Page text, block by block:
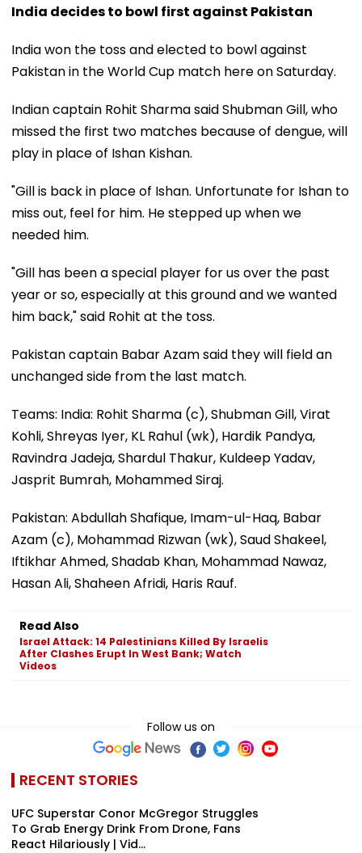
India decides to bowl first against Pakistan
India won the toss and elected to bowl against
Pakistan in the World Cup match here on Saturday.
Indian captain Rohit Sharma said Shubman Gill, who
missed the first two matches because of dengue, will
play in place of Ishan Kishan.
"Gill is back in place of Ishan. Unfortunate for Ishan to
miss out, feel for him. He stepped up when we
needed him.
"Gill has been a special player for us over the past
year or so, especially at this ground and we wanted
him back," said Rohit at the toss.
Pakistan captain Babar Azam said they will field an
unchanged side from the last match.
Teams: India: Rohit Sharma (c), Shubman Gill, Virat
Kohli, Shreyas Iyer, KL Rahul (wk), Hardik Pandya,
Ravindra Jadeja, Shardul Thakur, Kuldeep Yadav,
Jasprit Bumrah, Mohammed Siraj.
Pakistan: Abdullah Shafique, Imam-ul-Haq, Babar
Azam (c), Mohammad Rizwan (wk), Saud Shakeel,
Iftikhar Ahmed, Shadab Khan, Mohammad Nawaz,
Hasan Ali, Shaheen Afridi, Haris Rauf.
Read Also
Israel Attack: 14 Palestinians Killed By Israelis
After Clashes Erupt In West Bank; Watch
Videos
Follow us on
RECENT STORIES
UFC Superstar Conor McGregor Struggles
To Grab Energy Drink From Drone, Fans
React Hilariously | Vid...